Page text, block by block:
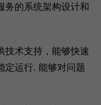
务的系统架构设计和
技术支持，能够快速
定运行. 能够对问题